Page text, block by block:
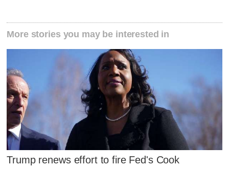
More stories you may be interested in
Trump renews effort to fire Fed's Cook